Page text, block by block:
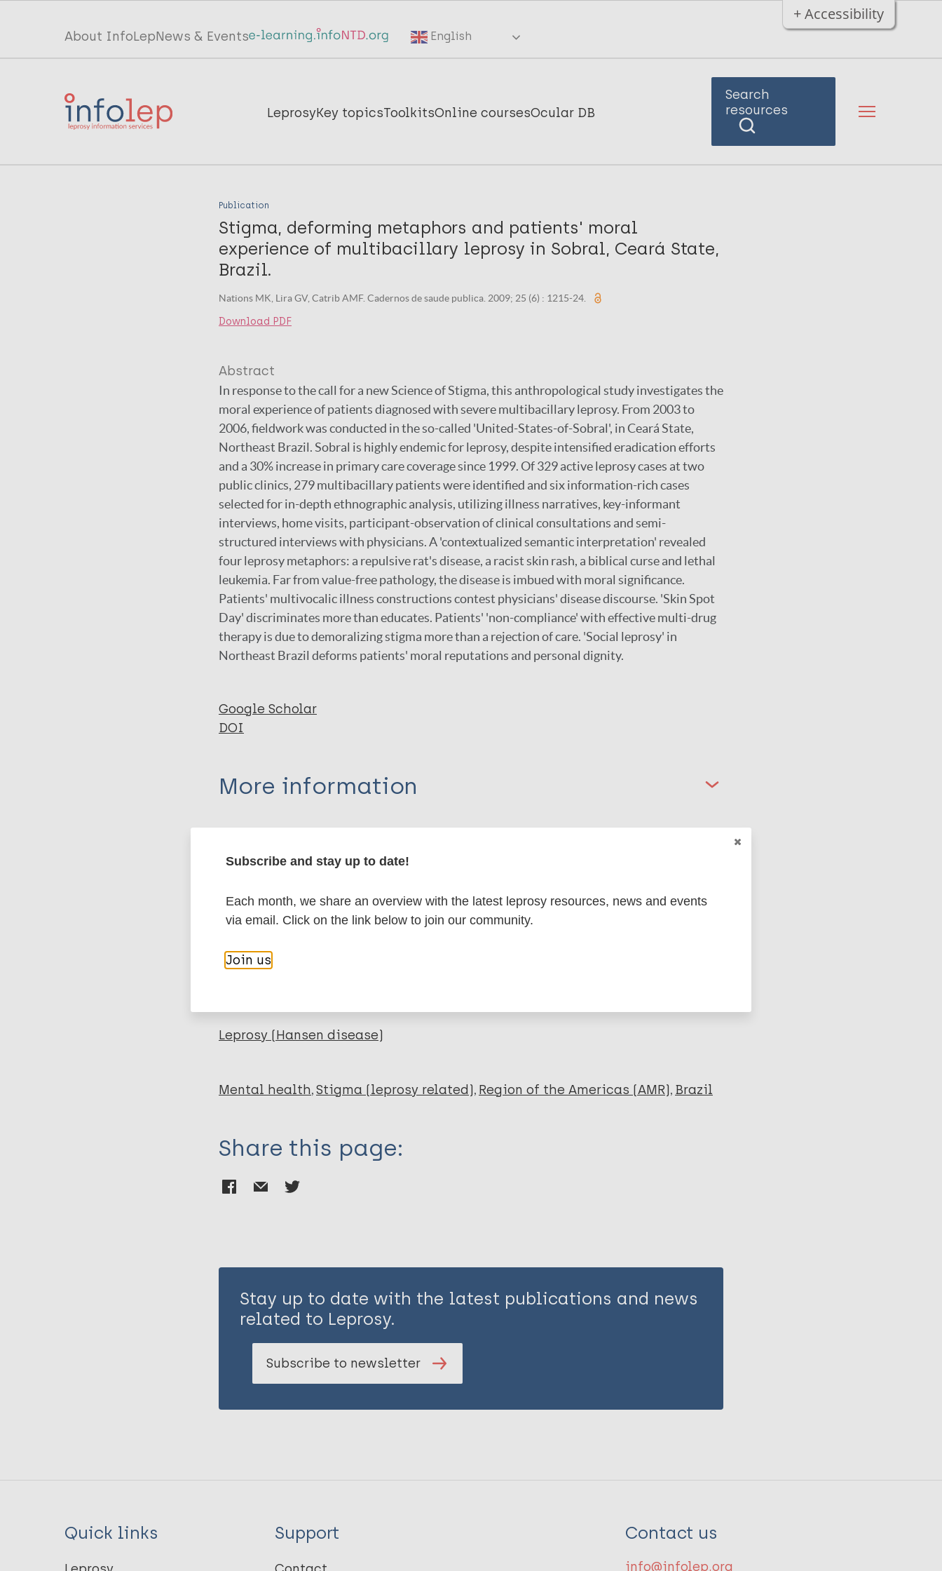
+ Accessibility
Top
menu
InfoLep
About InfoLepNews & Events English
Main
InfoLep
LeprosyKey topicsToolkitsOnline coursesOcular DB
Search
resources
Publication
Stigma, deforming metaphors and patients' moral
experience of multibacillary leprosy in Sobral, Ceará State,
Brazil.
Nations MK, Lira GV, Catrib AMF. Cadernos de saude publica. 2009; 25 (6) : 1215-24.
Download PDF
Abstract
In response to the call for a new Science of Stigma, this anthropological study investigates the
moral experience of patients diagnosed with severe multibacillary leprosy. From 2003 to
2006, fieldwork was conducted in the so-called 'United-States-of-Sobral', in Ceará State,
Northeast Brazil. Sobral is highly endemic for leprosy, despite intensified eradication efforts
and a 30% increase in primary care coverage since 1999. Of 329 active leprosy cases at two
public clinics, 279 multibacillary patients were identified and six information-rich cases
selected for in-depth ethnographic analysis, utilizing illness narratives, key-informant
interviews, home visits, participant-observation of clinical consultations and semi-
structured interviews with physicians. A 'contextualized semantic interpretation' revealed
four leprosy metaphors: a repulsive rat's disease, a racist skin rash, a biblical curse and lethal
leukemia. Far from value-free pathology, the disease is imbued with moral significance.
Patients' multivocalic illness constructions contest physicians' disease discourse. 'Skin Spot
Day' discriminates more than educates. Patients' 'non-compliance' with effective multi-drug
therapy is due to demoralizing stigma more than a rejection of care. 'Social leprosy' in
Northeast Brazil deforms patients' moral reputations and personal dignity.
Google Scholar
DOI
More information
Type
Journal Article
Author
Lira GV
Export citations:
BibTeX EndNote X3 XML EndNote 7 XML Endnote tagged
Leprosy (Hansen disease)
Mental health Stigma (leprosy related) Region of the Americas (AMR) Brazil
Share this page:
Stay up to date with the latest publications and news
related to Leprosy.
Subscribe to newsletter
Quick links Support Contact us
info@infolep.org
Subscribe and stay up to date!
Each month, we share an overview with the latest leprosy resources, news and events
via email. Click on the link below to join our community.
Join us